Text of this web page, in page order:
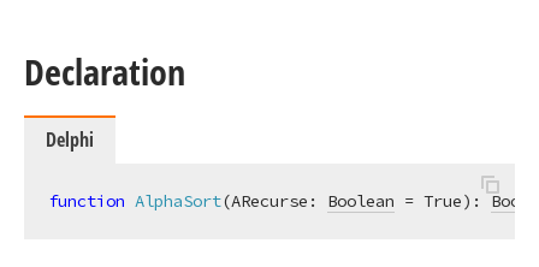
Declaration
Delphi
function AlphaSort(ARecurse: Boolean = True) :